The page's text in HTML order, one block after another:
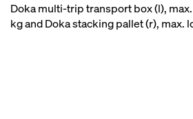
Doka multi-trip transport box (l),
kg and Doka stacking pallet (r), max.